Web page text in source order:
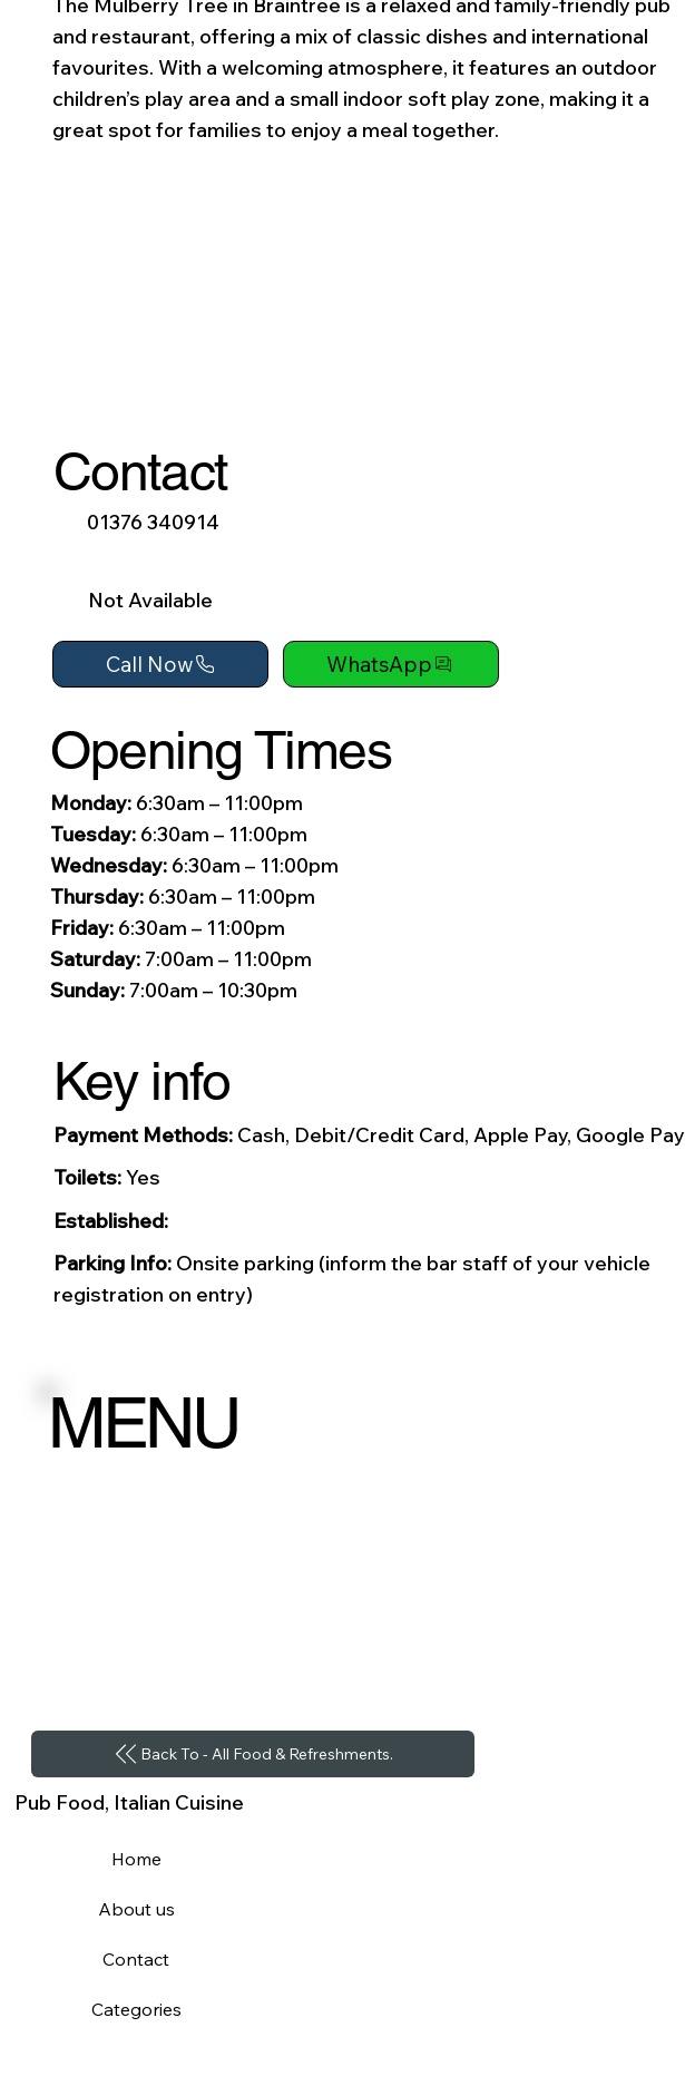
The Mulberry Tree in Braintree is a relaxed and family-friendly pub
and restaurant, offering a mix of classic dishes and international
favourites. With a welcoming atmosphere, it features an outdoor
children’s play area and a small indoor soft play zone, making it a
great spot for families to enjoy a meal together.
Contact
01376 340914
Not Available
Call Now WhatsApp
Opening Times
Monday: 6:30am – 11:00pm
Tuesday: 6:30am – 11:00pm
Wednesday: 6:30am – 11:00pm
Thursday: 6:30am – 11:00pm
Friday: 6:30am – 11:00pm
Saturday: 7:00am – 11:00pm
Sunday: 7:00am – 10:30pm
Key info
Payment Methods:Cash, Debit/Credit Card, Apple Pay, Google Pay
Toilets:Yes
Established:
Parking Info: Onsite parking (inform the bar staff of your vehicle
registration on entry)
MENU
Back To - All Food & Refreshments.
Pub Food, Italian Cuisine
Home
About us
Contact
Categories